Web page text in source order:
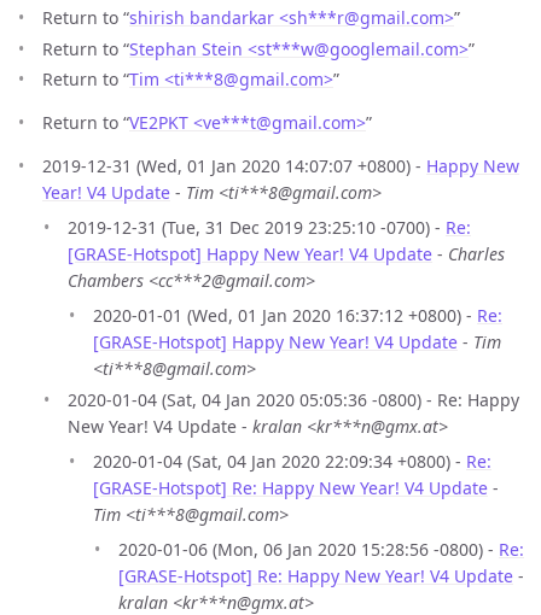
Return to “shirish bandarkar <sh***r@gmail.com>”
Return to “Stephan Stein <st***w@googlemail.com>”
Return to “Tim <ti***8@gmail.com>”
Return to “VE2PKT <ve***t@gmail.com>”
2019-12-31 (Wed, 01 Jan 2020 14:07:07 +0800) - Happy New
Year! V4 Update - Tim <ti***8@gmail.com>
2019-12-31 (Tue, 31 Dec 2019 23:25:10 -0700) - Re:
[GRASE-Hotspot] Happy New Year! V4 Update - Charles
Chambers <cc***2@gmail.com>
2020-01-01 (Wed, 01 Jan 2020 16:37:12 +0800) - Re:
[GRASE-Hotspot] Happy New Year! V4 Update - Tim
<ti***8@gmail.com>
2020-01-04 (Sat, 04 Jan 2020 05:05:36 -0800) - Re: Happy
New Year! V4 Update - kralan <kr***n@gmx.at>
2020-01-04 (Sat, 04 Jan 2020 22:09:34 +0800) - Re:
[GRASE-Hotspot] Re: Happy New Year! V4 Update -
Tim <ti***8@gmail.com>
2020-01-06 (Mon, 06 Jan 2020 15:28:56 -0800) - Re:
[GRASE-Hotspot] Re: Happy New Year! V4 Update -
kralan <kr***n@gmx.at>